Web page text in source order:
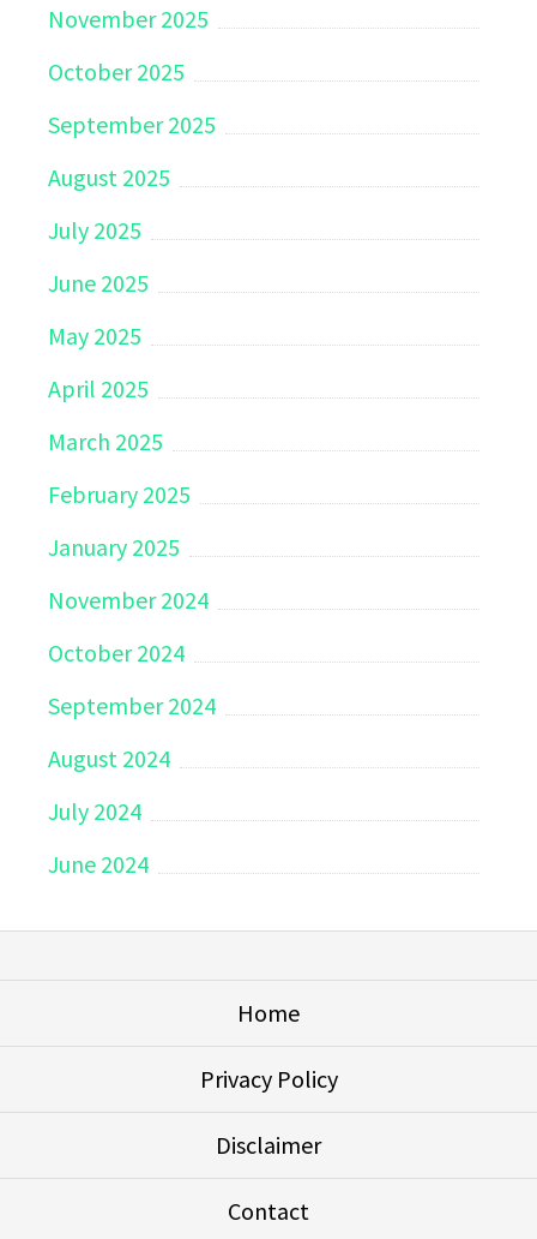
November 2025
October 2025
September 2025
August 2025
July 2025
June 2025
May 2025
April 2025
March 2025
February 2025
January 2025
November 2024
October 2024
September 2024
August 2024
July 2024
June 2024
Home
Privacy Policy
Disclaimer
Contact